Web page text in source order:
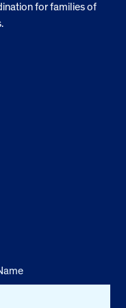
for families of